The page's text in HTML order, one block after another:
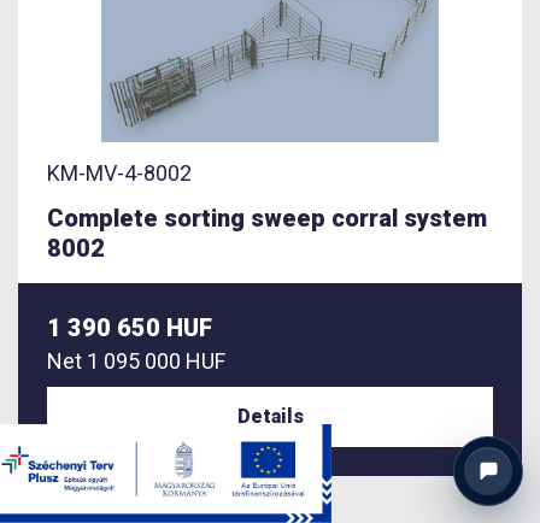
KM-MV-4-8002
Complete sorting sweep corral system
8002
1 390 650 HUF
Net 1 095 000 HUF
Details